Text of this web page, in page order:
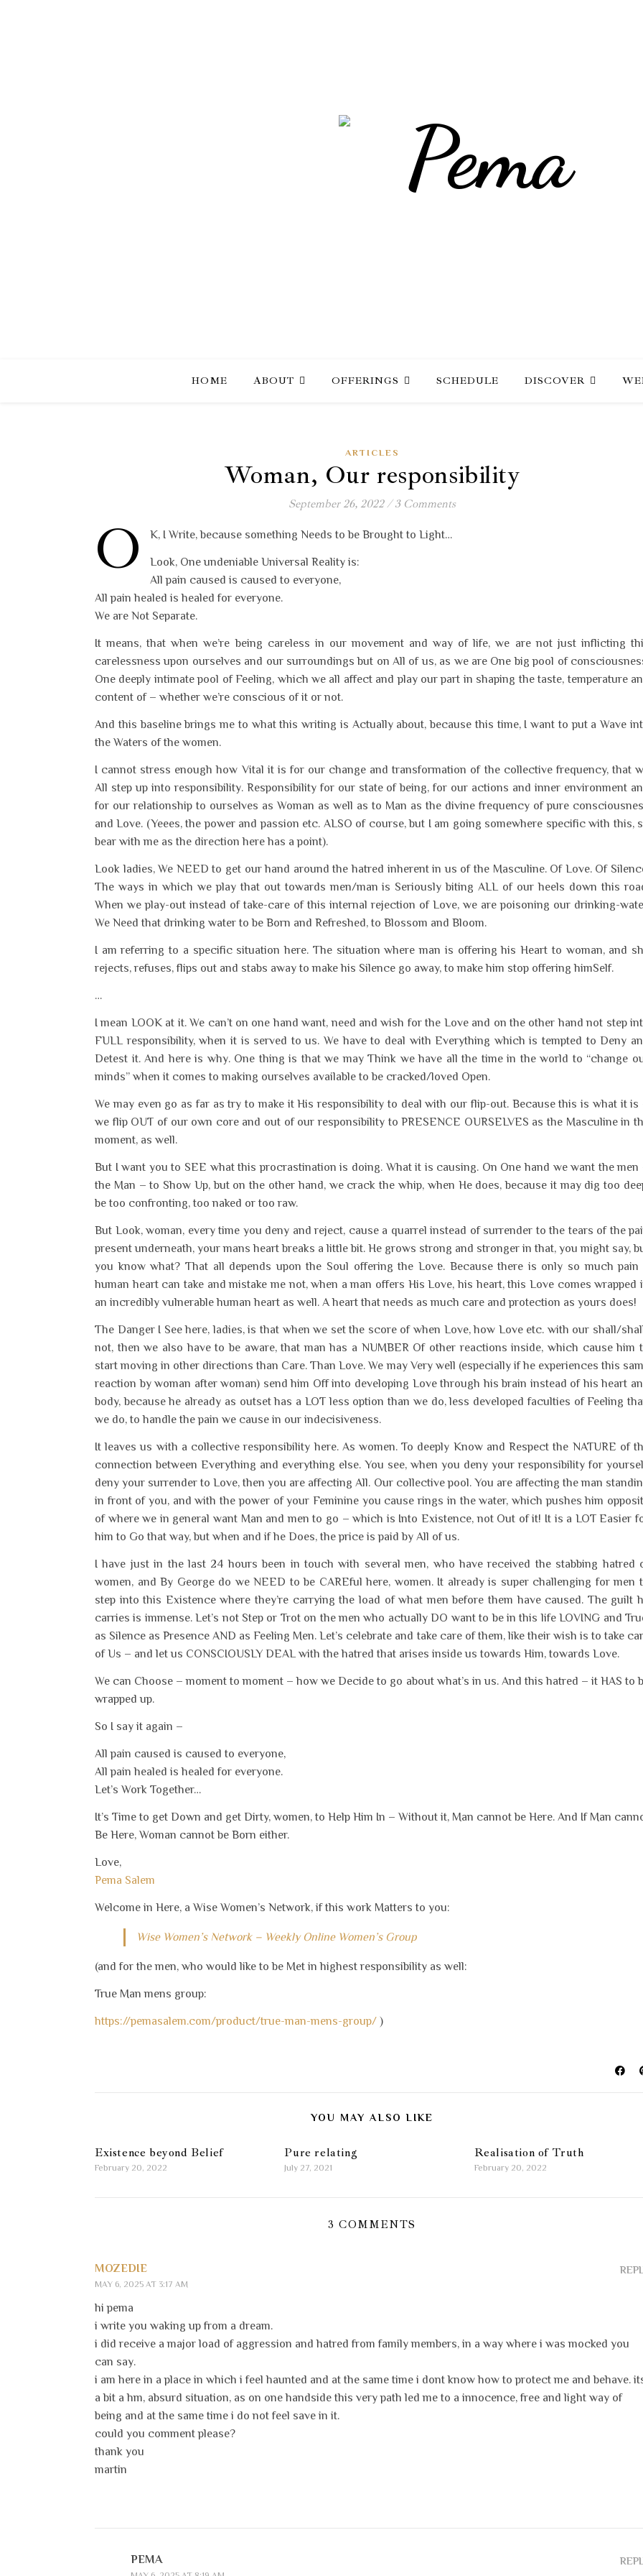
HOME ABOUT OFFERINGS SCHEDULE DISCOVER
ARTICLES
Woman, Our responsibility
September 26, 2022 / 3 Comments
O K, I Write, because something Needs to be Brought to Light…
Look, One undeniable Universal Reality is:
All pain caused is caused to everyone,
All pain healed is healed for everyone.
We are Not Separate.
It means, that when we’re being careless in our movement and way of life, we are not just inflicting
carelessness upon ourselves and our surroundings but on All of us, as we are One big pool of
One deeply intimate pool of Feeling, which we all affect and play our part in shaping the taste, temperature
content of – whether we’re conscious of it or not.
And this baseline brings me to what this writing is Actually about, because this time, I want to put a Wave
the Waters of the women.
I cannot stress enough how Vital it is for our change and transformation of the collective frequency, that
All step up into responsibility. Responsibility for our state of being, for our actions and inner environment
for our relationship to ourselves as Woman as well as to Man as the divine frequency of pure
and Love. (Yeees, the power and passion etc. ALSO of course, but I am going somewhere specific with this,
bear with me as the direction here has a point).
Look ladies, We NEED to get our hand around the hatred inherent in us of the Masculine. Of Love. Of
The ways in which we play that out towards men/man is Seriously biting ALL of our heels down this
When we play-out instead of take-care of this internal rejection of Love, we are poisoning our drinking-
We Need that drinking water to be Born and Refreshed, to Blossom and Bloom.
I am referring to a specific situation here. The situation where man is offering his Heart to woman, and
rejects, refuses, flips out and stabs away to make his Silence go away, to make him stop offering himSelf.
…
I mean LOOK at it. We can’t on one hand want, need and wish for the Love and on the other hand not step
FULL responsibility, when it is served to us. We have to deal with Everything which is tempted to Deny
Detest it. And here is why. One thing is that we may Think we have all the time in the world to “change
minds” when it comes to making ourselves available to be cracked/loved Open.
We may even go as far as try to make it His responsibility to deal with our flip-out. Because this is what it is
we flip OUT of our own core and out of our responsibility to PRESENCE OURSELVES as the Masculine in
moment, as well.
But I want you to SEE what this procrastination is doing. What it is causing. On One hand we want the men
the Man – to Show Up, but on the other hand, we crack the whip, when He does, because it may dig too
be too confronting, too naked or too raw.
But Look, woman, every time you deny and reject, cause a quarrel instead of surrender to the tears of the
present underneath, your mans heart breaks a little bit. He grows strong and stronger in that, you might say,
you know what? That all depends upon the Soul offering the Love. Because there is only so much pain
human heart can take and mistake me not, when a man offers His Love, his heart, this Love comes wrapped
an incredibly vulnerable human heart as well. A heart that needs as much care and protection as yours does!
The Danger I See here, ladies, is that when we set the score of when Love, how Love etc. with our shall/
not, then we also have to be aware, that man has a NUMBER Of other reactions inside, which cause him
start moving in other directions than Care. Than Love. We may Very well (especially if he experiences this
reaction by woman after woman) send him Off into developing Love through his brain instead of his heart
body, because he already as outset has a LOT less option than we do, less developed faculties of Feeling
we do, to handle the pain we cause in our indecisiveness.
It leaves us with a collective responsibility here. As women. To deeply Know and Respect the NATURE of
connection between Everything and everything else. You see, when you deny your responsibility for
deny your surrender to Love, then you are affecting All. Our collective pool. You are affecting the man
in front of you, and with the power of your Feminine you cause rings in the water, which pushes him
of where we in general want Man and men to go – which is Into Existence, not Out of it! It is a LOT Easier
him to Go that way, but when and if he Does, the price is paid by All of us.
I have just in the last 24 hours been in touch with several men, who have received the stabbing hatred
women, and By George do we NEED to be CAREful here, women. It already is super challenging for men
step into this Existence where they’re carrying the load of what men before them have caused. The guilt
carries is immense. Let’s not Step or Trot on the men who actually DO want to be in this life LOVING and
as Silence as Presence AND as Feeling Men. Let’s celebrate and take care of them, like their wish is to take
of Us – and let us CONSCIOUSLY DEAL with the hatred that arises inside us towards Him, towards Love.
We can Choose – moment to moment – how we Decide to go about what’s in us. And this hatred – it HAS to
wrapped up.
So I say it again –
All pain caused is caused to everyone,
All pain healed is healed for everyone.
Let’s Work Together…
It’s Time to get Down and get Dirty, women, to Help Him In – Without it, Man cannot be Here. And If Man
Be Here, Woman cannot be Born either.
Love,
Pema Salem
Welcome in Here, a Wise Women’s Network, if this work Matters to you:
Wise Women’s Network – Weekly Online Women’s Group
(and for the men, who would like to be Met in highest responsibility as well:
True Man mens group:
https://pemasalem.com/product/true-man-mens-group/ )
YOU MAY ALSO LIKE
Existence beyond Belief
February 20, 2022
Pure relating
July 27, 2021
Realisation of Truth
February 20, 2022
3 COMMENTS
MOZEDIE
MAY 6, 2025 AT 3:17 AM
hi pema
i write you waking up from a dream.
i did receive a major load of aggression and hatred from family members, in a way where i was mocked you
can say.
i am here in a place in which i feel haunted and at the same time i dont know how to protect me and behave.
a bit a hm, absurd situation, as on one handside this very path led me to a innocence, free and light way of
being and at the same time i do not feel save in it.
could you comment please?
thank you
martin
PEMA